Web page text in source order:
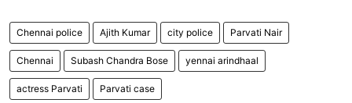
Chennai police Ajith Kumar city police Parvati Nair
Chennai Subash Chandra Bose yennai arindhaal
actress Parvati Parvati case